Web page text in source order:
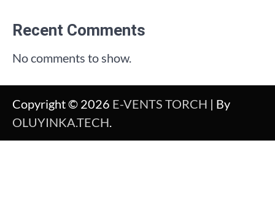
Recent Comments
No comments to show.
Copyright © 2026 E-VENTS TORCH | By
OLUYINKA.TECH.